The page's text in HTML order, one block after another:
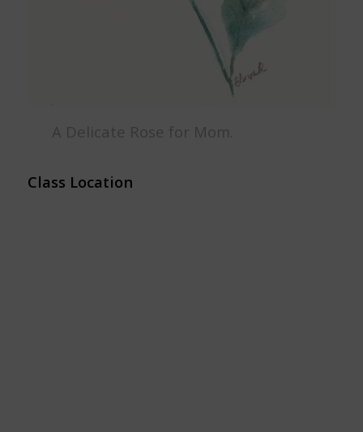
A Delicate Rose for Mom.
Class Location